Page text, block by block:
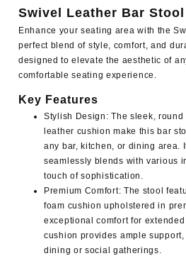
Swivel Leather Bar Stool
Enhance your seating area with the
perfect blend of style, comfort, and
designed to elevate the aesthetic of
comfortable seating experience.
Key Features
Stylish Design : The sleek,
leather cushion make this bar
any bar, kitchen, or dining area.
seamlessly blends with various
touch of sophistication.
Premium Comfort: The stool
foam cushion upholstered in
exceptional comfort for
cushion provides ample
dining or social gatherings.